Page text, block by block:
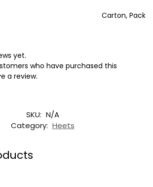
Carton, Pack
yet.
who have purchased this
a review.
SKU: N/A
Category: Heets